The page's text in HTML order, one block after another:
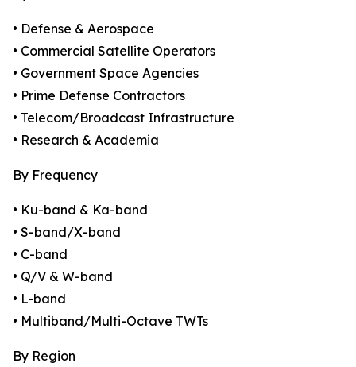
• Defense & Aerospace
• Commercial Satellite Operators
• Government Space Agencies
• Prime Defense Contractors
• Telecom/Broadcast Infrastructure
• Research & Academia
By Frequency
• Ku-band & Ka-band
• S-band/X-band
• C-band
• Q/V & W-band
• L-band
• Multiband/Multi-Octave TWTs
By Region